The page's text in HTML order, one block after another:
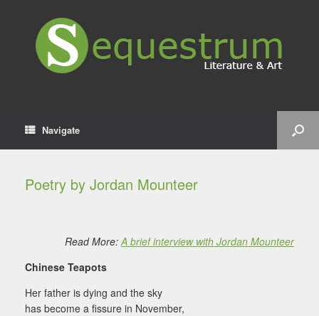
Navigate
Poetry by Jordan Mounteer
Read More:A brief interview with Jordan Mounteer
Chinese Teapots
Her father is dying and the sky
has become a fissure in November,